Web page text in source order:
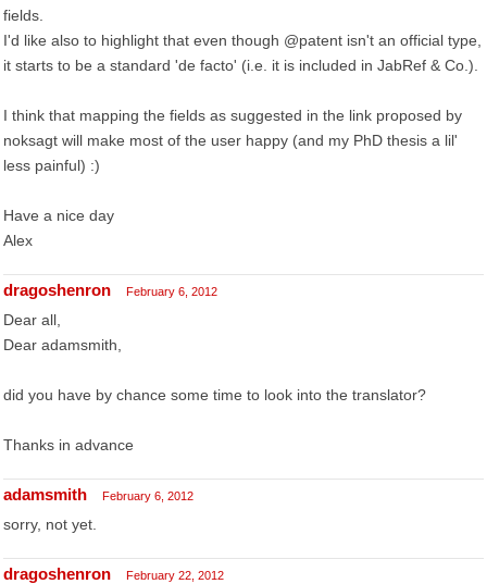
fields.
I'd like also to highlight that even though @patent isn't an official type,
it starts to be a standard 'de facto' (i.e. it is included in JabRef & Co.).
I think that mapping the fields as suggested in the link proposed by
noksagt will make most of the user happy (and my PhD thesis a lil'
less painful) :)
Have a nice day
Alex
dragoshenron February 6, 2012
Dear all,
Dear adamsmith,
did you have by chance some time to look into the translator?
Thanks in advance
adamsmith February 6, 2012
sorry, not yet.
dragoshenron February 22, 2012